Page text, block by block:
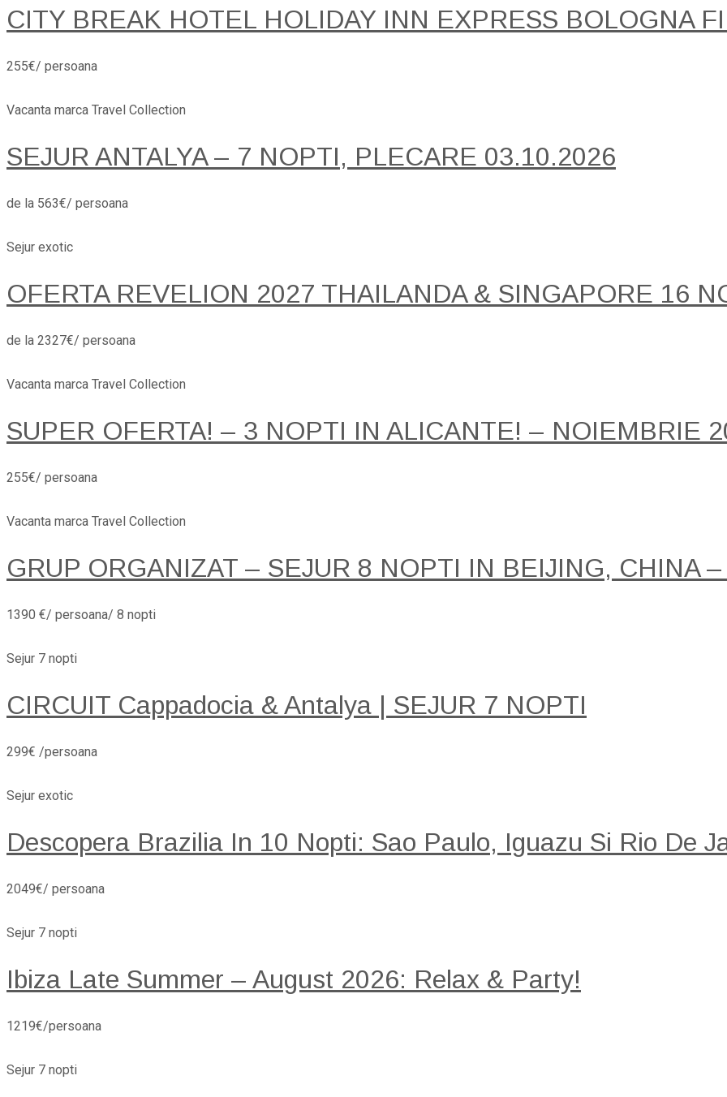
CITY BREAK HOTEL HOLIDAY INN EXPRESS BOLOGNA
255€/ persoana
Vacanta marca Travel Collection
SEJUR ANTALYA – 7 NOPTI, PLECARE 03.10.2026
de la 563€/ persoana
Sejur exotic
OFERTA REVELION 2027 THAILANDA & SINGAPORE 16
de la 2327€/ persoana
Vacanta marca Travel Collection
SUPER OFERTA! – 3 NOPTI IN ALICANTE! – NOIEMBRIE
255€/ persoana
Vacanta marca Travel Collection
GRUP ORGANIZAT – SEJUR 8 NOPTI IN BEIJING, CHINA
1390 €/ persoana/ 8 nopti
Sejur 7 nopti
CIRCUIT Cappadocia & Antalya | SEJUR 7 NOPTI
299€ /persoana
Sejur exotic
Descopera Brazilia In 10 Nopti: Sao Paulo, Iguazu Si Rio De
2049€/ persoana
Sejur 7 nopti
Ibiza Late Summer – August 2026: Relax & Party!
1219€/persoana
Sejur 7 nopti